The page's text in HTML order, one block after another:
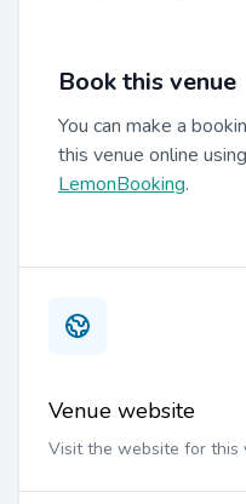
Book this venue
You can make a
this venue online using
LemonBooking.
Venue website
Visit the website for this